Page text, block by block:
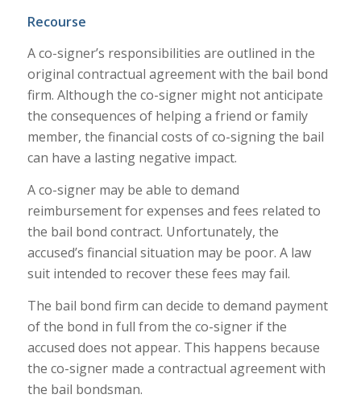
Recourse
A co-signer’s responsibilities are outlined in the
original contractual agreement with the bail bond
firm. Although the co-signer might not anticipate
the consequences of helping a friend or family
member, the financial costs of co-signing the bail
can have a lasting negative impact.
A co-signer may be able to demand
reimbursement for expenses and fees related to
the bail bond contract. Unfortunately, the
accused’s financial situation may be poor. A law
suit intended to recover these fees may fail.
The bail bond firm can decide to demand payment
of the bond in full from the co-signer if the
accused does not appear. This happens because
the co-signer made a contractual agreement with
the bail bondsman.